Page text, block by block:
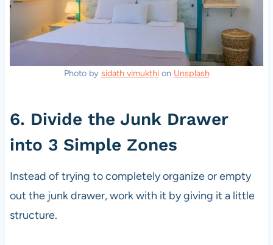
Photo by sidath vimukthion Unsplash
6. Divide the Junk Drawer
into 3 Simple Zones
Instead of trying to completely organize or empty
out the junk drawer, work with it by giving it a little
structure.